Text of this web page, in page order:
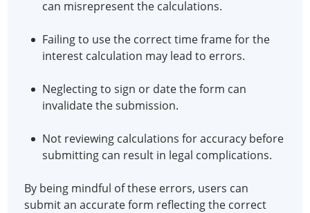
can misrepresent the calculations.
Failing to use the correct time frame for the
interest calculation may lead to errors.
Neglecting to sign or date the form can
invalidate the submission.
Not reviewing calculations for accuracy before
submitting can result in legal complications.
By being mindful of these errors, users can
submit an accurate form reflecting the correct